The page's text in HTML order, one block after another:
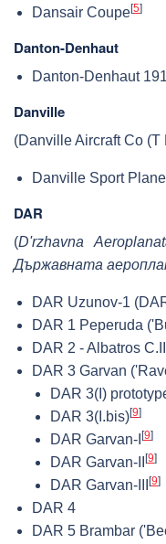
Dansair Coupe[5]
Danton-Denhaut
Danton-Denhaut
Danville
(Danville Aircraft Co
Danville Sport Plane
DAR
(D'rzhavna
Държавната
DAR Uzunov-1
DAR 1 Peperuda
DAR 2 - Albatros C.III
DAR 3 Garvan
DAR 3(I)
DAR 3(I.bis)[9]
DAR Garvan-I [9]
DAR Garvan-II [9]
DAR Garvan-III [9]
DAR 4
DAR 5 Brambar